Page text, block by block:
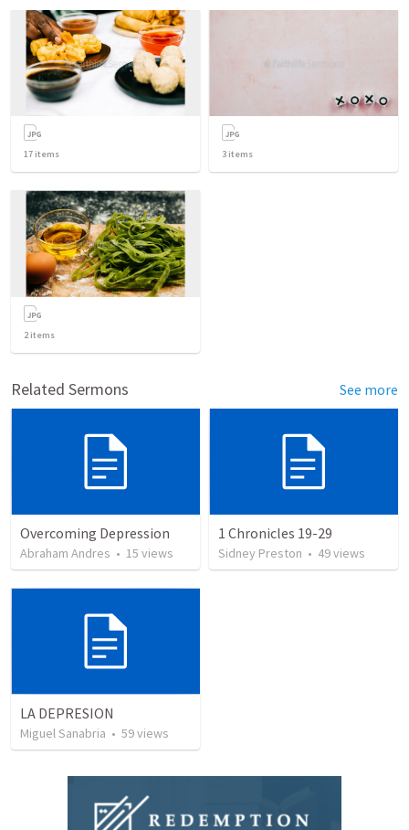
17 items 3 items
2items
Related Sermons See more
Overcoming Depression
Abraham Andres • 15 views
1 Chronicles 19-29
Sidney Preston • 49views
LA DEPRESION
Miguel Sanabria • 59views